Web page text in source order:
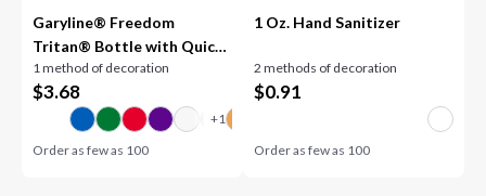
Garyline® Freedom
Tritan® Bottle with Quick-
Snap Lid - 28 oz.
1 method of decoration
$3.68
Order as few as 100
1 Oz. Hand Sanitizer
2 methods of decoration
$0.91
Order as few as 100